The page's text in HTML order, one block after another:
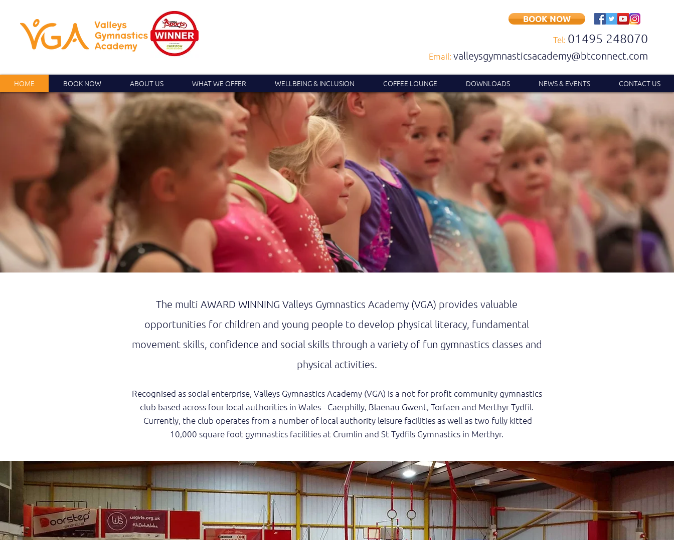
Tel: 01495 248070
Email: valleysgymnasticsacademy@btconnect.com
BOOK NOW
HOME BOOK NOW ABOUT US WHAT WE OFFER WELLBEING & INCLUSION COFFEE LOUNGE DOWNLOADS NEWS & EVENTS CONTACT US
The multi AWARD WINNING Valleys Gymnastics Academy (VGA) provides valuable
opportunities for children and young people to develop physical literacy, fundamental
movement skills, confidence and social skills through a variety of fun gymnastics classes and
physical activities.
Recognised as social enterprise, Valleys Gymnastics Academy (VGA) is a not for profit community gymnastics
club based across four local authorities in Wales - Caerphilly, Blaenau Gwent, Torfaen and Merthyr Tydfil.
Currently, the club operates from a number of local authority leisure facilities as well as two fully kitted
10,000 square foot gymnastics facilities at Crumlin and St Tydfils Gymnastics in Merthyr.